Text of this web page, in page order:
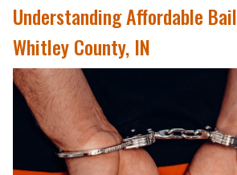
Understanding Affordable
Whitley County, IN